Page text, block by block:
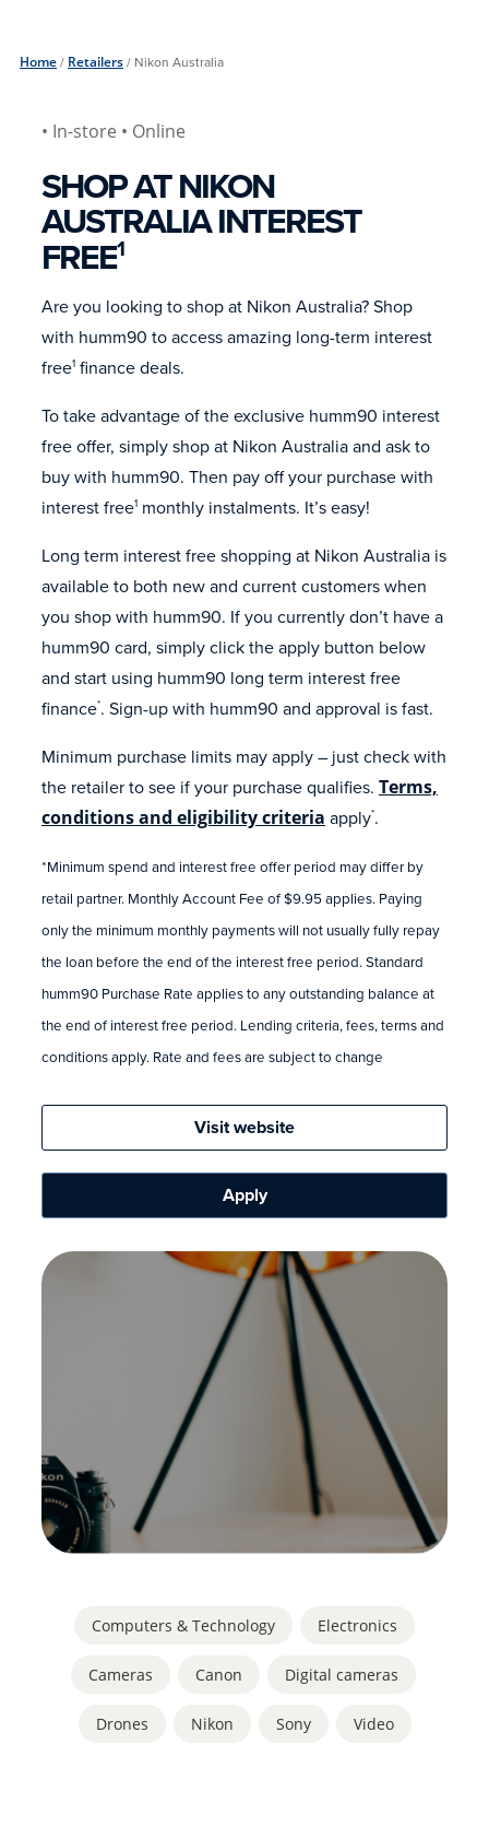
Home/ Retailers/ Nikon Australia
• In-store • Online
SHOP AT NIKON
AUSTRALIA INTEREST
FREE1
Are you looking to shop at Nikon Australia? Shop
with humm90 to access amazing long-term interest
free1 finance deals.
To take advantage of the exclusive humm90 interest
free offer, simply shop at Nikon Australia and ask to
buy with humm90. Then pay off your purchase with
interest free1 monthly instalments. It’s easy!
Long term interest free shopping at Nikon Australia is
available to both new and current customers when
you shop with humm90. If you currently don’t have a
humm90 card, simply click the apply button below
and start using humm90 long term interest free
finance*. Sign-up with humm90 and approval is fast.
Minimum purchase limits may apply – just check with
the retailer to see if your purchase qualifies. Terms,
conditions and eligibility criteria apply*.
*Minimum spend and interest free offer period may differ by
retail partner. Monthly Account Fee of $9.95 applies. Paying
only the minimum monthly payments will not usually fully repay
the loan before the end of the interest free period. Standard
humm90 Purchase Rate applies to any outstanding balance at
the end of interest free period. Lending criteria, fees, terms and
conditions apply. Rate and fees are subject to change
Visit website
Apply
Computers & Technology Electronics
Cameras Canon Digital cameras
Drones Nikon Sony Video